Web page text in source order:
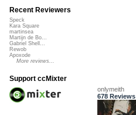
onlymeith
678 Reviews
Recent Reviewers
Speck
Kara Square
martinsea
Martijn de Bo...
Gabriel Shell...
Rewob
Apoxode
More reviews...
Support ccMixter